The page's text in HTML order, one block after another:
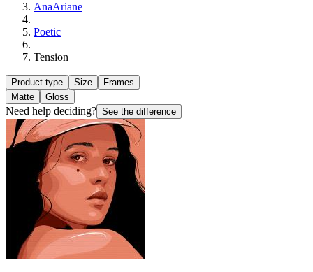
AnaAriane
Poetic
Tension
Product type Size
Frames
Matte
Gloss
Need help deciding? See the difference